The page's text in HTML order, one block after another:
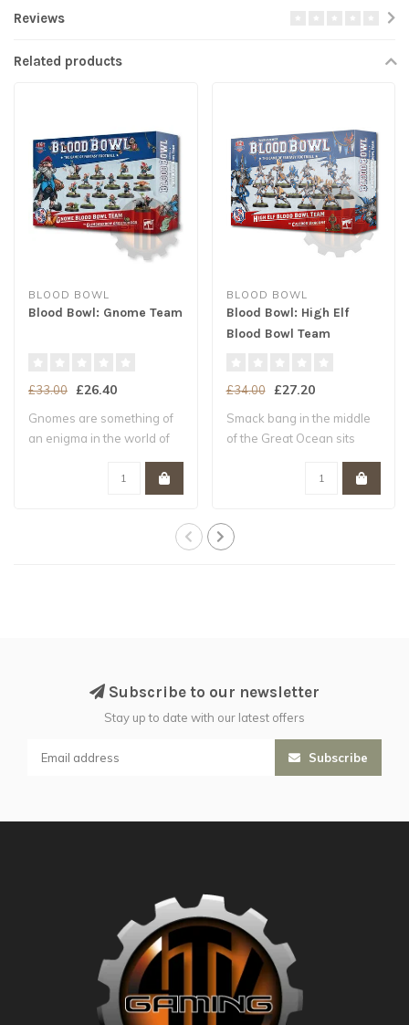
Reviews
Related products
BLOOD BOWL
Blood Bowl: Gnome Team
£33.00 £26.40
Gnomes are something of
an enigma in the world of
BLOOD BOWL
Blood Bowl: High Elf
Blood Bowl Team
£34.00 £27.20
Smack bang in the middle
of the Great Ocean sits
Subscribe to our newsletter
Stay up to date with our latest offers
Subscribe